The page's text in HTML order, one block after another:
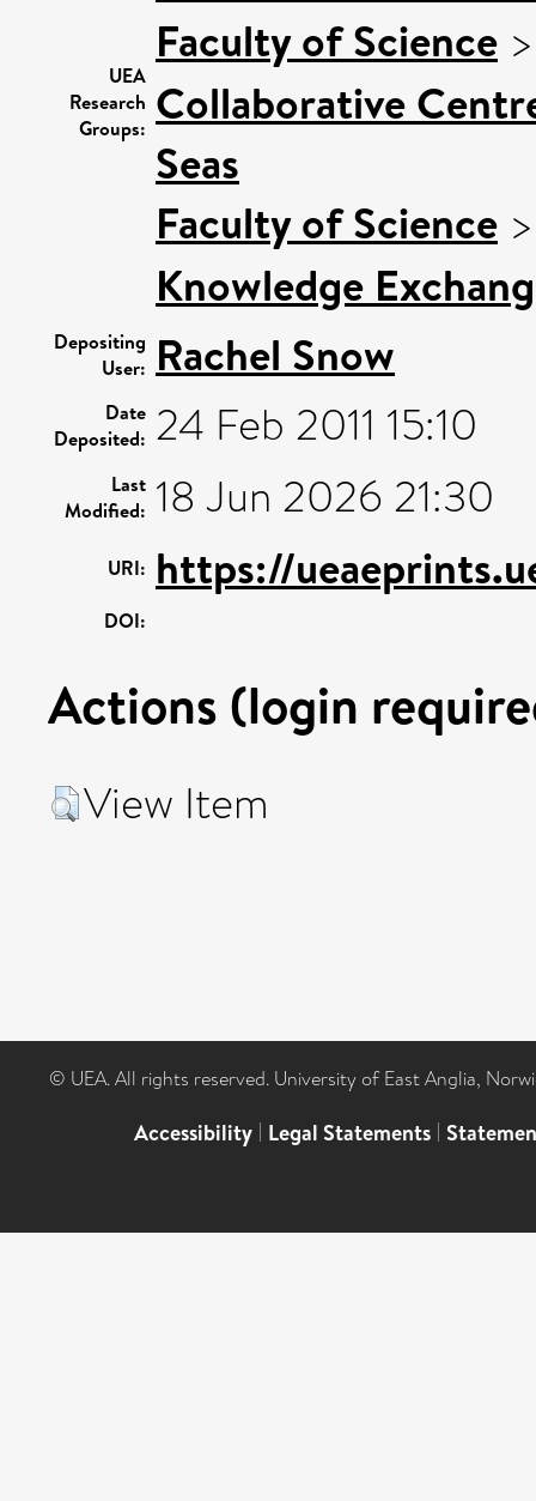
UEA
Research
Groups:
Faculty of Science
Collaborative
Seas
Faculty of Science
Knowledge
Depositing
User: Rachel Snow
Date
Deposited: 24 Feb 2011 15:10
Last
Modified: 18 Jun 2026 21:30
URI: https://
DOI:
Actions (login
View Item
© UEA. All rights reserved. University of East Anglia,
Accessibility | Legal Statements |